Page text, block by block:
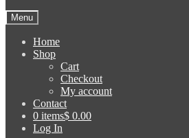
Menu
Home
Shop
Cart
Checkout
My account
Contact
0 items$ 0.00
Log In